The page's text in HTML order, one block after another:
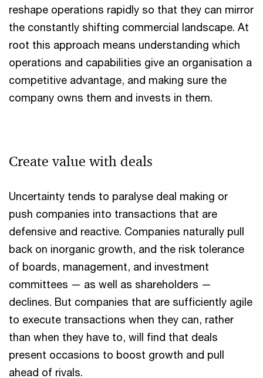
reshape operations rapidly so that they can mirror
the constantly shifting commercial landscape. At
root this approach means understanding which
operations and capabilities give an organisation a
competitive advantage, and making sure the
company owns them and invests in them.
Create value with deals
Uncertainty tends to paralyse deal making or
push companies into transactions that are
defensive and reactive. Companies naturally pull
back on inorganic growth, and the risk tolerance
of boards, management, and investment
committees — as well as shareholders —
declines. But companies that are sufficiently agile
to execute transactions when they can, rather
than when they have to, will find that deals
present occasions to boost growth and pull
ahead of rivals.